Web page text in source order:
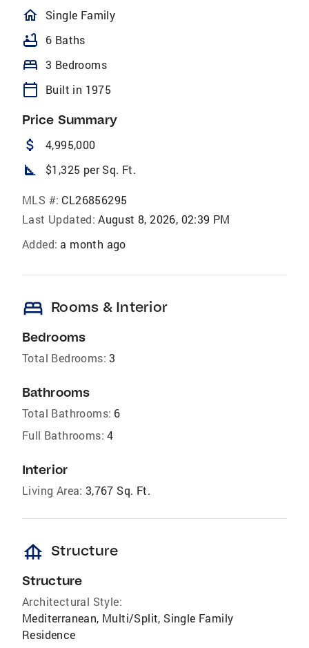
homeOutlined
Single Family
bathtub 6 Baths
bed 3 Bedrooms
calendar_today Built in 1975
Price Summary
attach_money 4,995,000
square_foot $1,325 per Sq. Ft.
MLS #: CL26856295
Last Updated: August 8, 2026, 02:39 PM
Added: a month ago
bed Rooms & Interior
Bedrooms
Total Bedrooms: 3
Bathrooms
Total Bathrooms: 6
Full Bathrooms: 4
Interior
Living Area: 3,767 Sq. Ft.
foundation Structure
Structure
Architectural Style:
Mediterranean, Multi/Split, Single Family
Residence